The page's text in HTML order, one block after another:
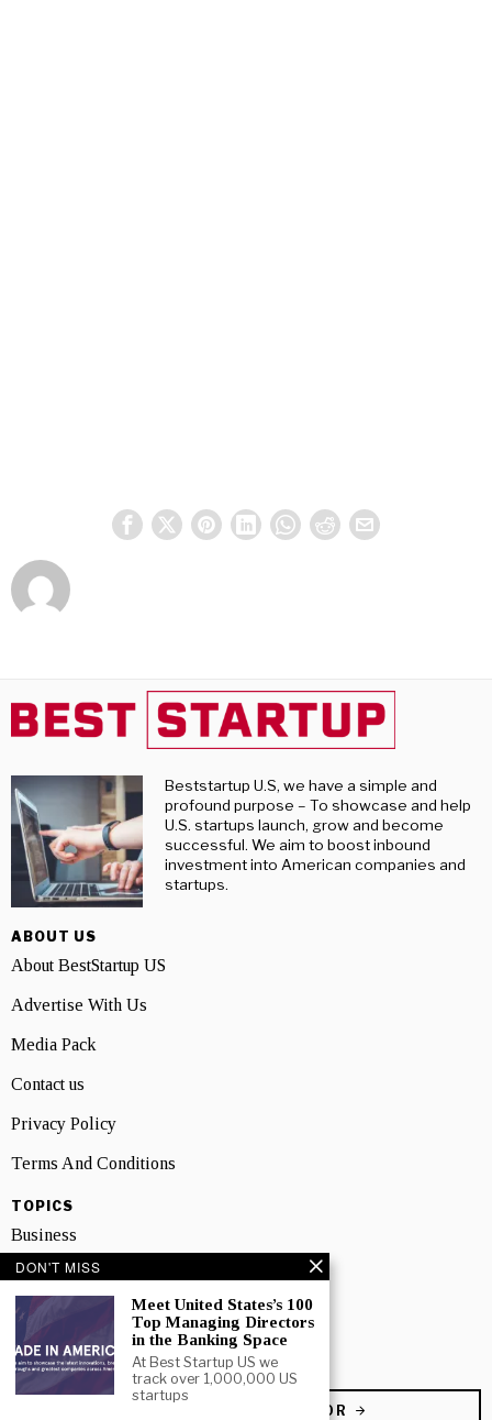
Beststartup U.S, we have a simple and
profound purpose – To showcase and help
U.S. startups launch, grow and become
successful. We aim to boost inbound
investment into American companies and
startups.
ABOUT US
About BestStartup US
Advertise With Us
Media Pack
Contact us
Privacy Policy
Terms And Conditions
TOPICS
Business
People
Startup
Technology
BECOME A CONTRIBUTOR
DON'T MISS
Meet United States’s 100
Top Managing Directors
in the Banking Space
At Best Startup US we
track over 1,000,000 US
startups